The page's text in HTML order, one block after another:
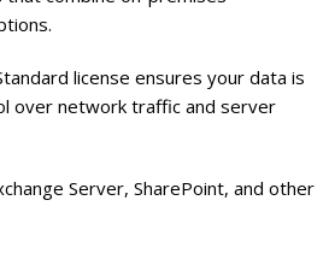
license ensures your data is
over network traffic and server
Server, SharePoint, and other